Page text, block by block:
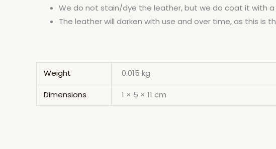
We do not stain/dye the leather, but we do coat it with a
The leather will darken with use and over time, as this is
Weight 0.015 kg
Dimensions 1 × 5 × 11 cm